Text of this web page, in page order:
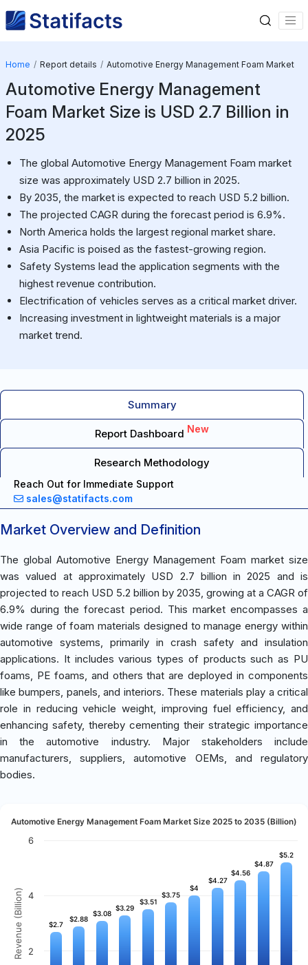
Home Report details Automotive Energy Management Foam Market
Automotive Energy Management
Foam Market Size is USD 2.7 Billion in
2025
The global Automotive Energy Management Foam market
size was approximately USD 2.7 billion in 2025.
By 2035, the market is expected to reach USD 5.2 billion.
The projected CAGR during the forecast period is 6.9%.
North America holds the largest regional market share.
Asia Pacific is poised as the fastest-growing region.
Safety Systems lead the application segments with the
highest revenue contribution.
Electrification of vehicles serves as a critical market driver.
Increasing investment in lightweight materials is a major
market trend.
Summary
Report Dashboard New
Research Methodology
Reach Out for Immediate Support
sales@statifacts.com
Market Overview and Definition
The global Automotive Energy Management Foam market size
was valued at approximately USD 2.7 billion in 2025 and is
projected to reach USD 5.2 billion by 2035, growing at a CAGR of
6.9% during the forecast period. This market encompasses a
wide range of foam materials designed to manage energy within
automotive systems, primarily in crash safety and insulation
applications. It includes various types of products such as PU
foams, PE foams, and others that are deployed in components
like bumpers, panels, and interiors. These materials play a critical
role in reducing vehicle weight, improving fuel efficiency, and
enhancing safety, thereby cementing their strategic importance
in the automotive industry. Major stakeholders include
manufacturers, suppliers, automotive OEMs, and regulatory
bodies.
Revenue (Billion)
Automotive Energy Management Foam Market Size 2025 to 2035 (Billion)
$2.7
$2.7
$2.88
$2.88
$3.08
$3.08
$3.29
$3.29
$3.51
$3.51
$3.75
$3.75
$4
$4
$4.27
$4.27
$4.56
$4.56
$4.87
$4.87
$5.2
$5.2
2
4
6